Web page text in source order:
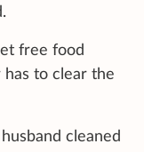
free food
has to clear the
cleaned